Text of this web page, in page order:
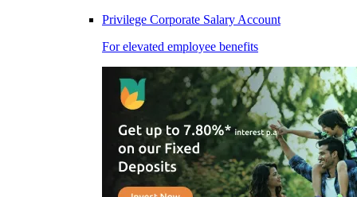
Privilege Corporate Salary Account
For elevated employee benefits